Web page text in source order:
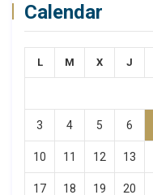
Calendar
L M X J
3 4 5 6
10 11 12 13
17 18 19 20